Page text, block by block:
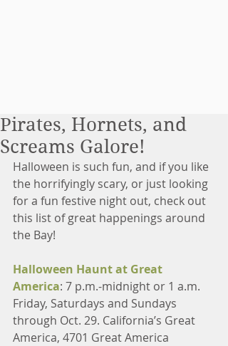
Pirates, Hornets, and
Screams Galore!
Halloween is such fun, and if you like
the horrifyingly scary, or just looking
for a fun festive night out, check out
this list of great happenings around
the Bay!
Halloween Haunt at Great
America: 7 p.m.-midnight or 1 a.m.
Friday, Saturdays and Sundays
through Oct. 29. California’s Great
America, 4701 Great America